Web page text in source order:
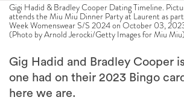
Gigi Hadid & Bradley Cooper Dating Timeline.
attends the Miu Miu Dinner Party at Laurent as
Week Womenswear S/S 2024 on October 03,
(Photo by Arnold Jerocki/Getty Images for Miu Miu)
Gig Hadid and Bradley Cooper
one had on their 2023 Bingo
here we are.